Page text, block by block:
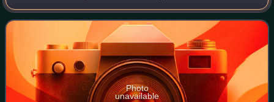
secondary schools, the others being Hauptschule and
Realschule. Gymnasium strongly emphasizes a
Photo
unavailable